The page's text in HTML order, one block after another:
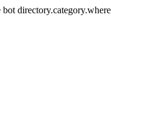
directory.category.where